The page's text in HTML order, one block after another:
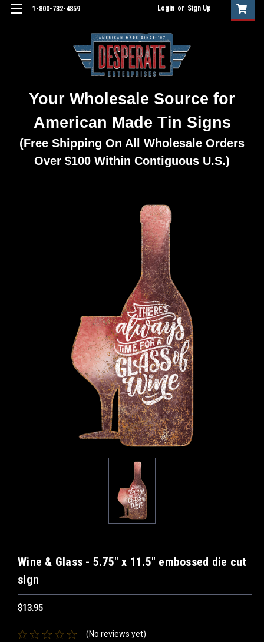
1-800-732-4859 Login or Sign Up
Your Wholesale Source for
American Made Tin Signs
(Free Shipping On All Wholesale Orders
Over $100 Within Contiguous U.S.)
Wine & Glass - 5.75" x 11.5" embossed die cut
sign
$13.95
(No reviews yet)